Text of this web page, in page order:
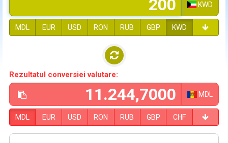
KWD
MDL EUR USD RON RUB GBP KWD
Rezultatul conversiei valutare:
MDL
MDL EUR USD RON RUB GBP CHF